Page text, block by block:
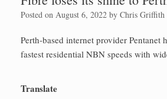
Posted on August 6, 2022 by Chris Griffith
Perth-based internet provider Pentanet
fastest residential NBN speeds with
Translate